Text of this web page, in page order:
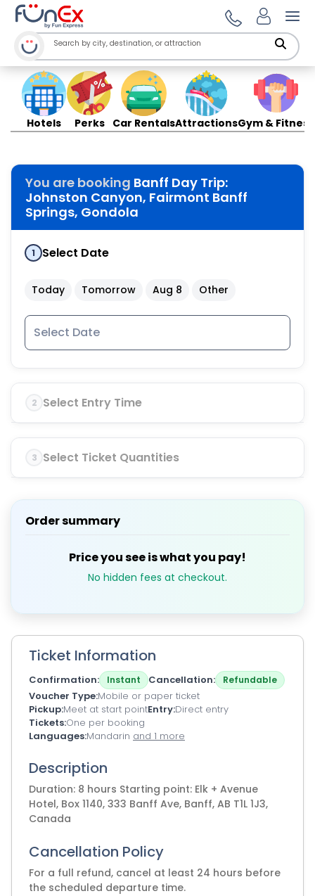
Hotels Perks Car RentalsAttractionsGym & Fitness
You are booking Banff Day Trip:
Johnston Canyon, Fairmont Banff
Springs, Gondola
1 Select Date
Today Tomorrow Aug 8 Other
2 Select Entry Time
3 Select Ticket Quantities
Order summary
Price you see is what you pay!
No hidden fees at checkout.
Ticket Information
Confirmation Instant Cancellation Refundable
Voucher Type Mobile or paper ticket
Pickup Meet at start pointEntry Direct entry
Tickets One per booking
Languages Mandarin and 1 more
Description
Duration: 8 hours Starting point: Elk + Avenue
Hotel, Box 1140, 333 Banff Ave, Banff, AB T1L 1J3,
Canada
Cancellation Policy
For a full refund, cancel at least 24 hours before
the scheduled departure time.